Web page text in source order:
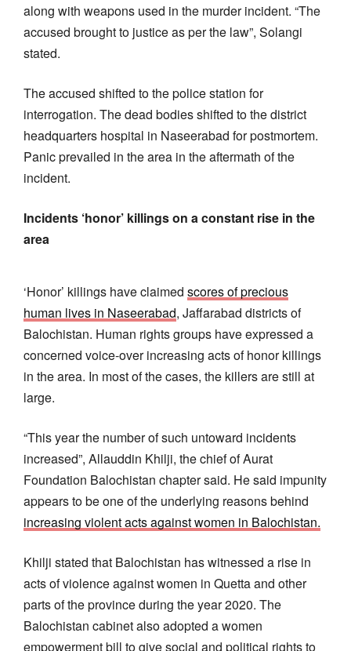
along with weapons used in the murder incident. “The
accused brought to justice as per the law”, Solangi
stated.
The accused shifted to the police station for
interrogation. The dead bodies shifted to the district
headquarters hospital in Naseerabad for postmortem.
Panic prevailed in the area in the aftermath of the
incident.
Incidents ‘honor’ killings on a constant rise in the
area
‘Honor’ killings have claimed scores of precious
human lives in Naseerabad, Jaffarabad districts of
Balochistan. Human rights groups have expressed a
concerned voice-over increasing acts of honor killings
in the area. In most of the cases, the killers are still at
large.
“This year the number of such untoward incidents
increased”, Allauddin Khilji, the chief of Aurat
Foundation Balochistan chapter said. He said impunity
appears to be one of the underlying reasons behind
increasing violent acts against women in Balochistan.
Khilji stated that Balochistan has witnessed a rise in
acts of violence against women in Quetta and other
parts of the province during the year 2020. The
Balochistan cabinet also adopted a women
empowerment bill to give social and political rights to